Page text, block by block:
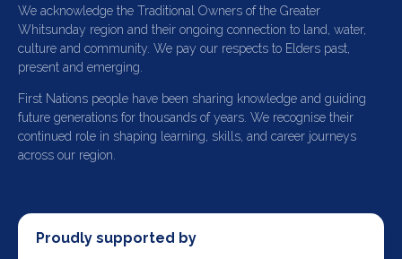
We acknowledge the Traditional Owners of the Greater
Whitsunday region and their ongoing connection to land, water,
culture and community. We pay our respects to Elders past,
present and emerging.
First Nations people have been sharing knowledge and guiding
future generations for thousands of years. We recognise their
continued role in shaping learning, skills, and career journeys
across our region.
Proudly supported by